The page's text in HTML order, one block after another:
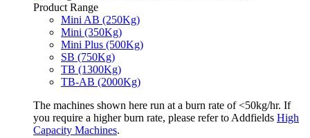
Product Range
Mini AB (250Kg)
Mini (350Kg)
Mini Plus (500Kg)
SB (750Kg)
TB (1300Kg)
TB-AB (2000Kg)
The machines shown here run at a burn rate of <50kg/hr. If
you require a higher burn rate, please refer to Addfields High
Capacity Machines.